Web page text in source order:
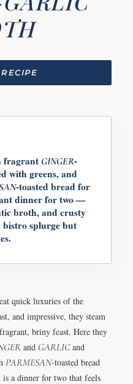
fragrant GINGER-
with greens, and
-toasted bread for
dinner for two —
broth, and crusty
splurge but
quick luxuries of the
and impressive, they steam
briny feast. Here they
and GARLICand
PARMESAN-toasted bread
a dinner for two that feels